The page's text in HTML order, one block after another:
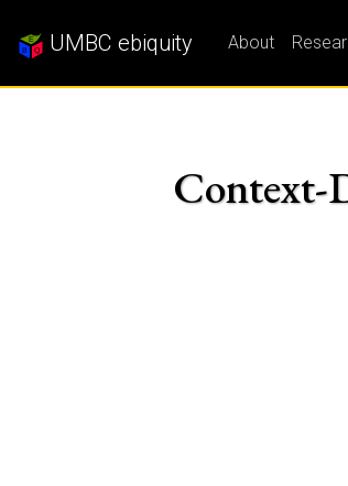
UMBC ebiquity About
Context-